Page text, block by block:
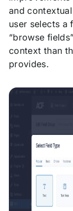
and
user selects a
“browse
context than
provides.